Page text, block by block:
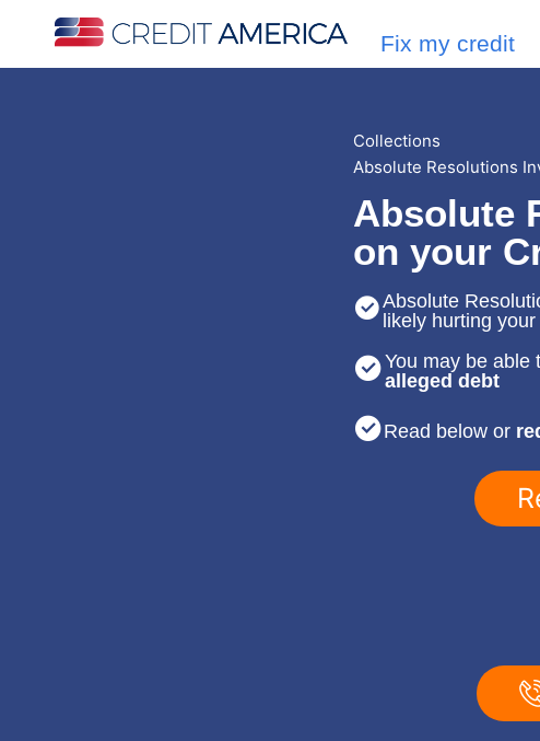
Fix my credit
Collections
Absolute Resolutions
Absolute
on your
Absolute
likely hurting
You may be able
alleged debt
Read below or